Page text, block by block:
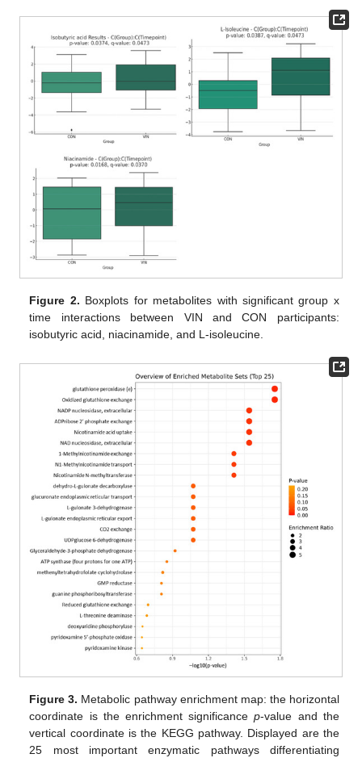
Figure 2. Boxplots for metabolites with significant group x
time interactions between VIN and CON participants:
isobutyric acid, niacinamide, and L-isoleucine.
Figure 3. Metabolic pathway enrichment map: the horizontal
coordinate is the enrichment significancep-value and the
vertical coordinate is the KEGG pathway. Displayed are the
25 most important enzymatic pathways differentiating